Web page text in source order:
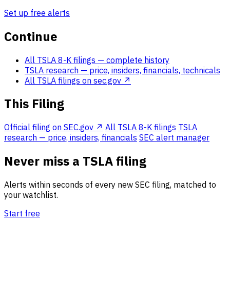
Set up free alerts
Continue
All TSLA 8-K filings — complete history
TSLA research — price, insiders, financials, technicals
All TSLA filings on sec.gov ↗
This Filing
Official filing on SEC.gov ↗ All TSLA 8-K filings TSLA
research — price, insiders, financials SEC alert manager
Never miss a TSLA filing
Alerts within seconds of every new SEC filing, matched to
your watchlist.
Start free